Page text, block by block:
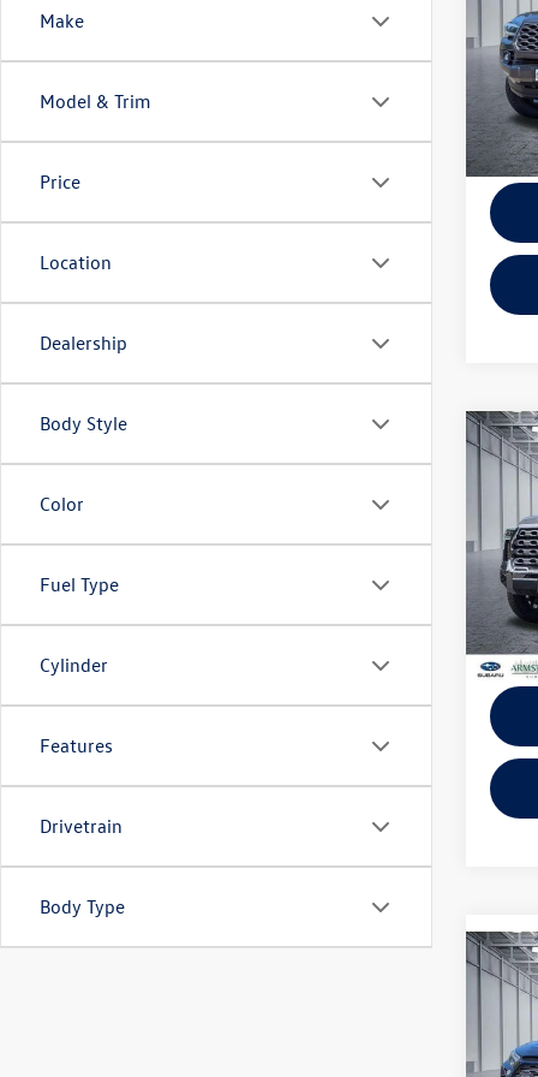
Make
Model & Trim
Price
Location
Dealership
Body Style
Color
Fuel Type
Cylinder
Features
Drivetrain
Body Type
VIN:
Model:
KBB
EVR
2025
VIN:
Model:
KBB
EVR +
2024
VIN: